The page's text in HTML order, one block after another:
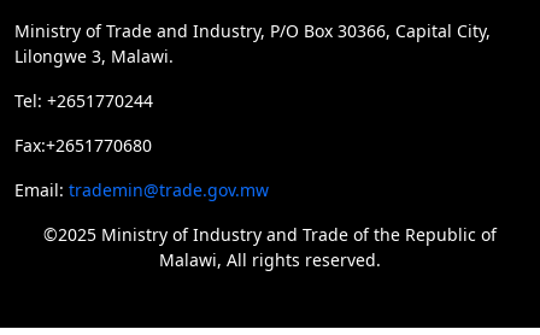
Ministry of Trade and Industry, P/O Box 30366, Capital City,
Lilongwe 3, Malawi.
Tel: +2651770244
Fax:+2651770680
Email: trademin@trade.gov.mw
©2025 Ministry of Industry and Trade of the Republic of
Malawi, All rights reserved.